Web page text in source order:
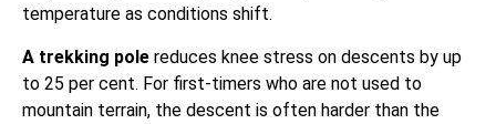
temperature as conditions shift.
A trekking pole reduces knee stress on descents by up
to 25 per cent. For first-timers who are not used to
mountain terrain, the descent is often harder than the